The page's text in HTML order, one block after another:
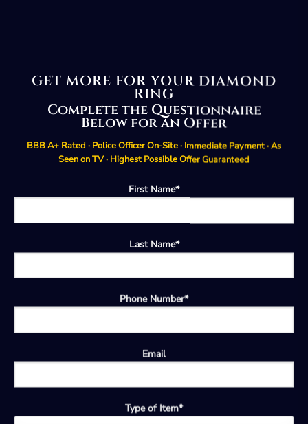
GET MORE FOR YOUR DIAMOND
RING
Complete the Questionnaire
Below for an Offer
BBB A+ Rated · Police Officer On-Site · Immediate Payment · As
Seen on TV · Highest Possible Offer Guaranteed
First Name*
Last Name*
Phone Number*
Email
Type of Item*